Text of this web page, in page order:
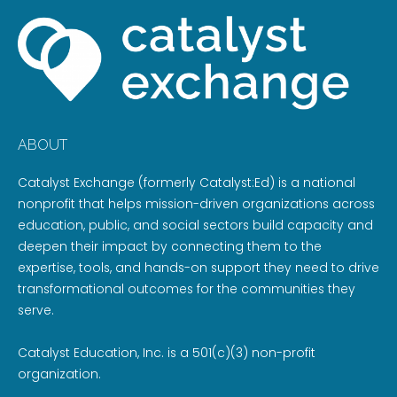
ABOUT
Catalyst Exchange (formerly Catalyst:Ed) is a national
nonprofit that helps mission-driven organizations across
education, public, and social sectors build capacity and
deepen their impact by connecting them to the
expertise, tools, and hands-on support they need to drive
transformational outcomes for the communities they
serve.
Catalyst Education, Inc. is a 501(c)(3) non-profit
organization.